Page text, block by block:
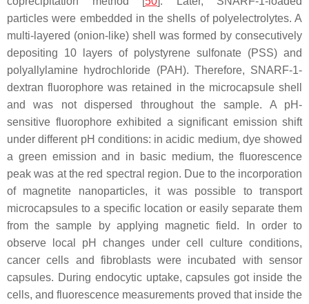
particles were embedded in the shells of polyelectrolytes. A
multi-layered (onion-like) shell was formed by consecutively
depositing 10 layers of polystyrene sulfonate (PSS) and
polyallylamine hydrochloride (PAH). Therefore, SNARF-1-
dextran fluorophore was retained in the microcapsule shell
and was not dispersed throughout the sample. A pH-
sensitive fluorophore exhibited a significant emission shift
under different pH conditions: in acidic medium, dye showed
a green emission and in basic medium, the fluorescence
peak was at the red spectral region. Due to the incorporation
of magnetite nanoparticles, it was possible to transport
microcapsules to a specific location or easily separate them
from the sample by applying magnetic field. In order to
observe local pH changes under cell culture conditions,
cancer cells and fibroblasts were incubated with sensor
capsules. During endocytic uptake, capsules got inside the
cells, and fluorescence measurements proved that inside the